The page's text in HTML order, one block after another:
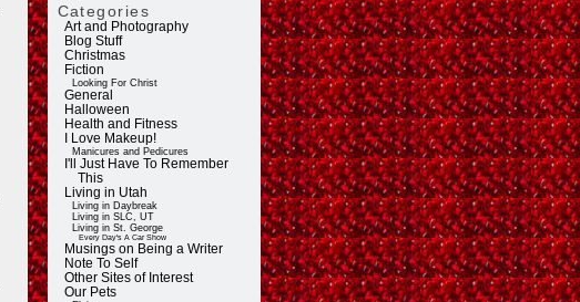
Categories
Art and Photography
Blog Stuff
Christmas
Fiction
Looking For Christ
General
Halloween
Health and Fitness
I Love Makeup!
Manicures and Pedicures
I'll Just Have To Remember
This
Living in Utah
Living in Daybreak
Living in SLC, UT
Living in St. George
Every Day's A Car Show
Musings on Being a Writer
Note To Self
Other Sites of Interest
Our Pets